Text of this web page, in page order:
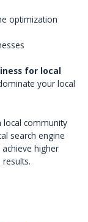
optimization
for local
your local
local community
search engine
higher